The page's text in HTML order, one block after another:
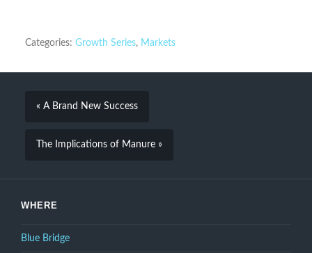
Categories: Growth Series, Markets
« A Brand New Success
The Implications of Manure »
WHERE
Blue Bridge